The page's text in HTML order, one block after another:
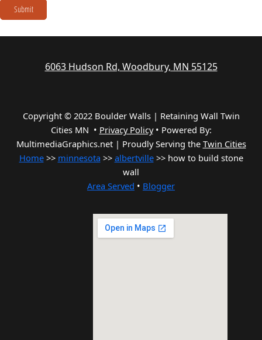
Submit
6063 Hudson Rd, Woodbury, MN 55125
Copyright © 2022 Boulder Walls | Retaining Wall Twin
Cities MN • Privacy Policy• Powered By:
MultimediaGraphics.net | Proudly Serving the Twin Cities
Home>> minnesota >> albertville>> how to build stone
wall
Area Served • Blogger